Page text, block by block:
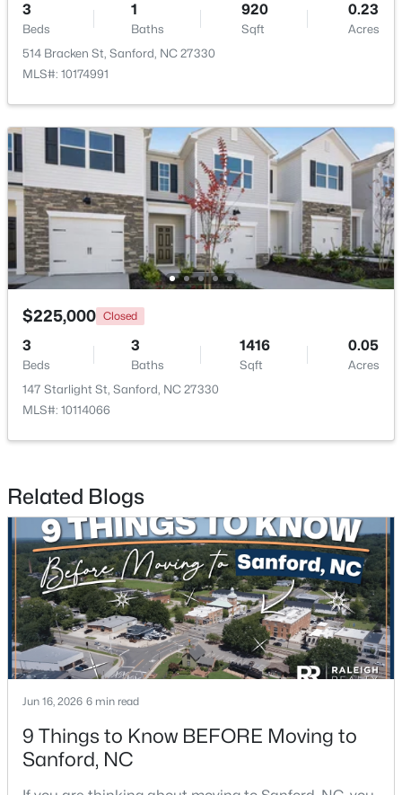
$348,900 Active
Beds Baths
2231
Sqft
0.17
Acres
1234 Gaster Creek Way, Sanford, NC 27330
MLS#: 10184424
New - 2 Days Ago
4 2
531 Ashley Rn, Sanford, NC 27330
MLS#: 10184362
New - 2 Days Ago
Active
3
Beds
1
Baths
920
Sqft
0.23
Acres
514 Bracken St, Sanford, NC 27330
MLS#: 10174991
$225,000 Closed
3
Beds
3
Baths
1416
Sqft
0.05
Acres
147 Starlight St, Sanford, NC 27330
MLS#: 10114066
Related Blogs
Jun 16, 2026 6 min read
9 Things to Know BEFORE Moving to
Sanford, NC